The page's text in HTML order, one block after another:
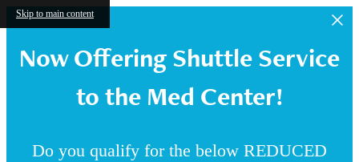
Skip to main content
Now Offering Shuttle Service
to the Med Center!
Do you qualify for the below REDUCED